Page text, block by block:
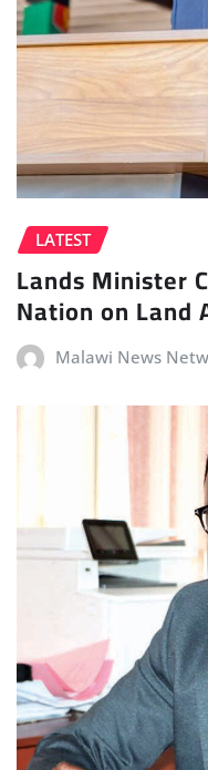
LATEST
Lands Minister
Nation on Land
Malawi News